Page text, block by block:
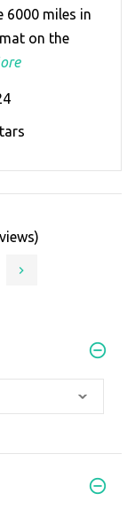
6000 miles in
on the